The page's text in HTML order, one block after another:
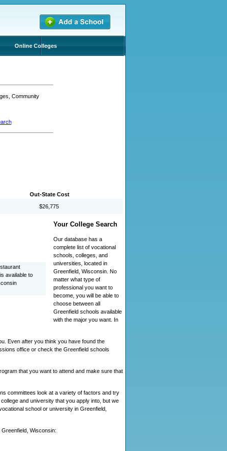
Online Colleges
Community
Out-State Cost
$26,775
available to
Your College Search
Our database has a
complete list of vocational
schools, colleges, and
universities, located in
Greenfield, Wisconsin. No
matter what type of
professional you want to
become, you will be able to
choose between all
Greenfield schools available
with the major you want. In
Even after you think you have found the
office or check the Greenfield schools
that you want to attend and make sure that
committees look at a variety of factors and try
and university that you apply into, but we
school or university in Greenfield,
Wisconsin: